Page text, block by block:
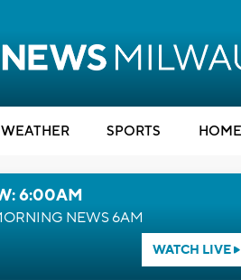
WEATHER SPORTS
6:00AM
NEWS 6AM
WATCH LIVE